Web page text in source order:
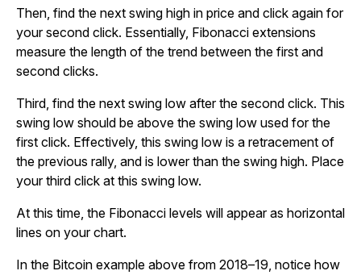
Then, find the next swing high in price and click again for
your second click. Essentially, Fibonacci extensions
measure the length of the trend between the first and
second clicks.
Third, find the next swing low after the second click. This
swing low should be above the swing low used for the
first click. Effectively, this swing low is a retracement of
the previous rally, and is lower than the swing high. Place
your third click at this swing low.
At this time, the Fibonacci levels will appear as horizontal
lines on your chart.
In the Bitcoin example above from 2018–19, notice how